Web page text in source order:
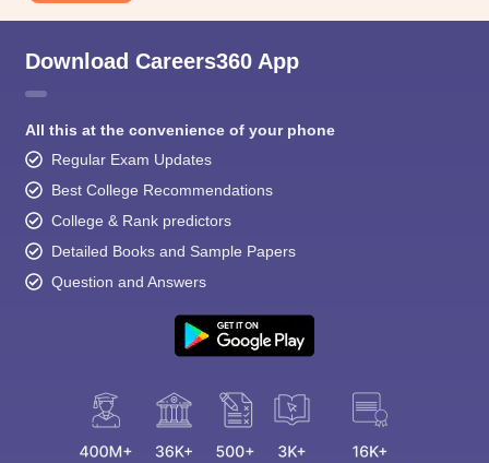
Download Careers360 App
All this at the convenience of your phone
Regular Exam Updates
Best College Recommendations
College & Rank predictors
Detailed Books and Sample Papers
Question and Answers